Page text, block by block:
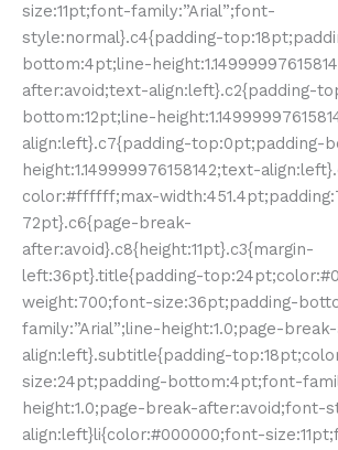
size:11pt;font-family:”Arial”;font-
style:normal}.c4{padding-
bottom:4pt;line-
after:avoid;text-align:left}.c2{padding-
bottom:12pt;line-
align:left}.c7{padding-top:0pt;padding-
height:1.149999976158142;text-
color:#ffffff;max-
72pt}.c6{page-break-
after:avoid}.c8{height:11pt}.c3{margin-
left:36pt}.title{padding-
weight:700;font-size:36pt;padding-
family:”Arial”;line-height:1.0;page-
align:left}.subtitle{padding-
size:24pt;padding-bottom:4pt;font-
height:1.0;page-break-after:avoid;font-
align:left}li{color:#000000;font-